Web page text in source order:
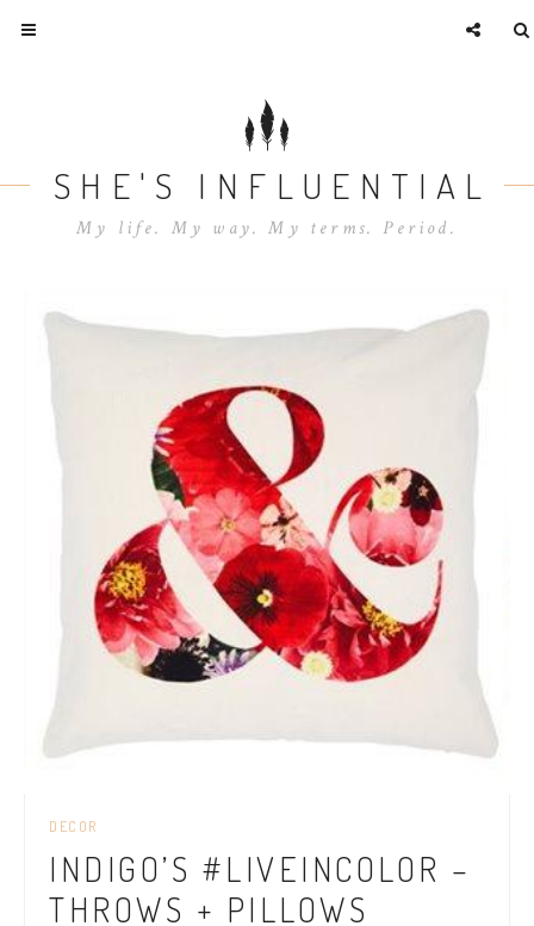
SHE'S INFLUENTIAL
My life. My way. My terms. Period.
DECOR
INDIGO’S #LIVEINCOLOR –
THROWS + PILLOWS